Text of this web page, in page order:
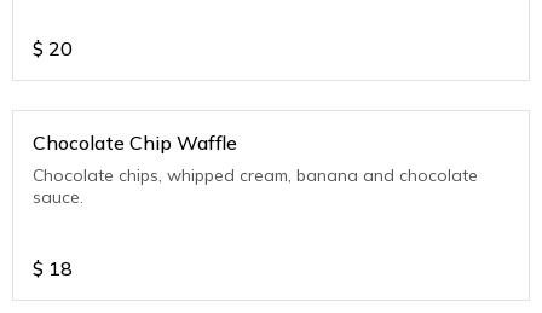
$ 20
Chocolate Chip Waffle
Chocolate chips, whipped cream, banana and chocolate
sauce.
$ 18